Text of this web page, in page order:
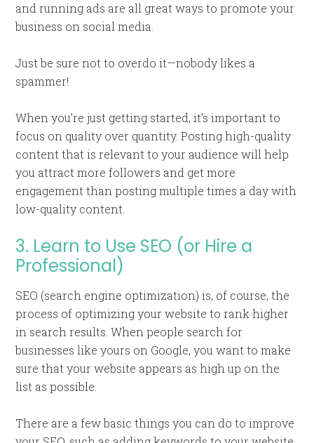
and running ads are all great ways to promote your
business on social media.
Just be sure not to overdo it—nobody likes a
spammer!
When you’re just getting started, it’s important to
focus on quality over quantity. Posting high-quality
content that is relevant to your audience will help
you attract more followers and get more
engagement than posting multiple times a day with
low-quality content.
3. Learn to Use SEO (or Hire a
Professional)
SEO (search engine optimization) is, of course, the
process of optimizing your website to rank higher
in search results. When people search for
businesses like yours on Google, you want to make
sure that your website appears as high up on the
list as possible.
There are a few basic things you can do to improve